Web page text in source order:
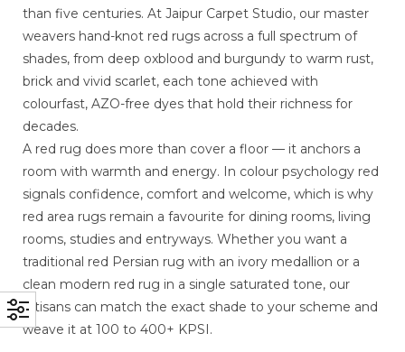
than five centuries. At Jaipur Carpet Studio, our master
weavers hand-knot red rugs across a full spectrum of
shades, from deep oxblood and burgundy to warm rust,
brick and vivid scarlet, each tone achieved with
colourfast, AZO-free dyes that hold their richness for
decades.
A red rug does more than cover a floor — it anchors a
room with warmth and energy. In colour psychology red
signals confidence, comfort and welcome, which is why
red area rugs remain a favourite for dining rooms, living
rooms, studies and entryways. Whether you want a
traditional red Persian rug with an ivory medallion or a
clean modern red rug in a single saturated tone, our
artisans can match the exact shade to your scheme and
weave it at 100 to 400+ KPSI.